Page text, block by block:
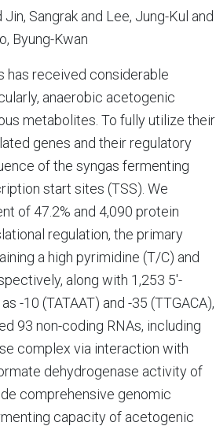
Sangrak and Lee, Jung-Kul and
Byung-Kwan
has received considerable
anaerobic acetogenic
metabolites. To fully utilize their
genes and their regulatory
of the syngas fermenting
start sites (TSS). We
of 47.2% and 4,090 protein
regulation, the primary
a high pyrimidine (T/C) and
along with 1,253 5'-
-10 (TATAAT) and -35 (TTGACA),
93 non-coding RNAs, including
complex via interaction with
dehydrogenase activity of
comprehensive genomic
capacity of acetogenic